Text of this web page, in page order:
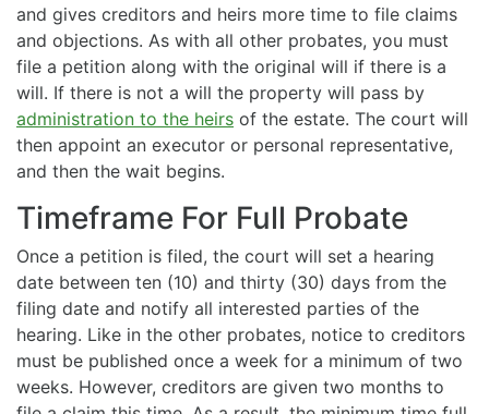
and gives creditors and heirs more time to file claims
and objections. As with all other probates, you must
file a petition along with the original will if there is a
will. If there is not a will the property will pass by
administration to the heirs of the estate. The court will
then appoint an executor or personal representative,
and then the wait begins.
Timeframe For Full Probate
Once a petition is filed, the court will set a hearing
date between ten (10) and thirty (30) days from the
filing date and notify all interested parties of the
hearing. Like in the other probates, notice to creditors
must be published once a week for a minimum of two
weeks. However, creditors are given two months to